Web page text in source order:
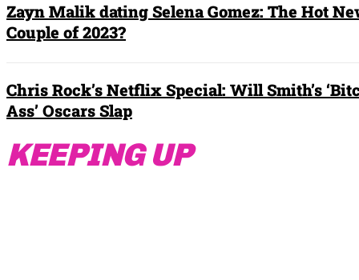
Zayn Malik dating Selena Gomez: The Hot
Couple of 2023?
Chris Rock’s Netflix Special: Will Smith’s
Ass’ Oscars Slap
KEEPING UP